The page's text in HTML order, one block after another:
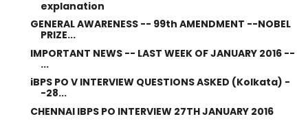
explanation
GENERAL AWARENESS -- 99th AMENDMENT --NOBEL
PRIZE...
IMPORTANT NEWS -- LAST WEEK OF JANUARY 2016 --
...
iBPS PO V INTERVIEW QUESTIONS ASKED (Kolkata) -
-28...
CHENNAI IBPS PO INTERVIEW 27TH JANUARY 2016